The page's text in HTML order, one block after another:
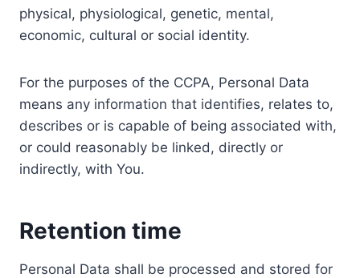
physical, physiological, genetic, mental,
economic, cultural or social identity.
For the purposes of the CCPA, Personal Data
means any information that identifies, relates to,
describes or is capable of being associated with,
or could reasonably be linked, directly or
indirectly, with You.
Retention time
Personal Data shall be processed and stored for